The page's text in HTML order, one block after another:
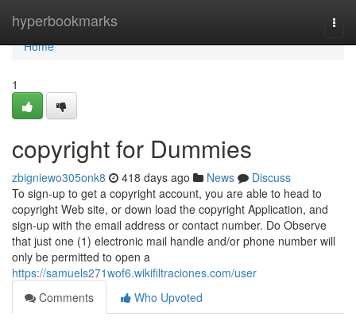
hyperbookmarks
Home
Home
1
copyright for Dummies
zbigniewo305onk8 418 days ago News
Discuss
To sign-up to get a copyright account, you are able to head to
copyright Web site, or down load the copyright Application, and
sign-up with the email address or contact number. Do Observe
that just one (1) electronic mail handle and/or phone number will
only be permitted to open a
https://samuels271wof6.wikifiltraciones.com/user
Comments
Who Upvoted